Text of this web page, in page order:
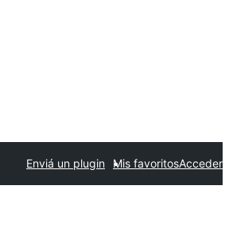
Enviá un plugin Mis favoritosAcceder